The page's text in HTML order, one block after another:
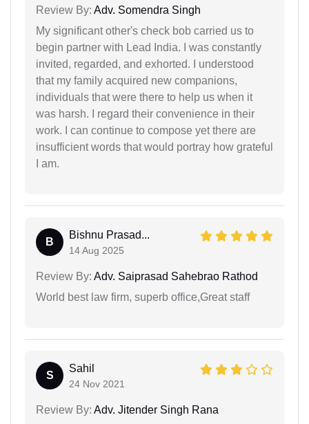
Review By: Adv. Somendra Singh
My significant other's check bob carried us to
begin partner with Lead India. I was constantly
invited, regarded, and exhorted. I understood
that my family acquired new companions,
individuals that were there to help us when it
was harsh. I regard their convenience in their
work. I can continue to compose yet there are
insufficient words that would portray how grateful
I am.
B
Bishnu Prasad...
14 Aug 2025
Review By: Adv. Saiprasad Sahebrao Rathod
World best law firm, superb office,Great staff
S
Sahil
24 Nov 2021
Review By: Adv. Jitender Singh Rana